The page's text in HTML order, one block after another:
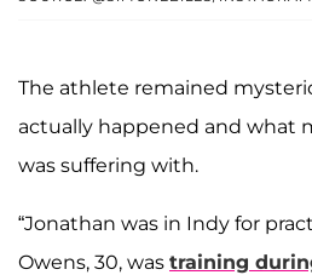
The athlete remained
actually happened and what
was suffering with.
“Jonathan was in Indy for
Owens, 30, was training